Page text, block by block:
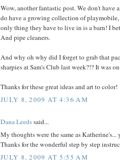
Wow, another fantastic post. We don't have
do have a growing collection of playmobile,
only thing they have to live in is a barn! I
And pipe cleaners.
And why oh why did I forget to grab that
sharpies at Sam's Club last week?!? It was
Thanks for these great ideas and art to color!
JULY 8, 2009 AT 4:36 AM
Dana Leedssaid...
My thoughts were the same as
Thanks for the wonderful step by step
JULY 8, 2009 AT 5:55 AM